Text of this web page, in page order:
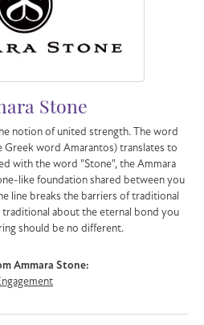
Stone
notion of united strength. The word
Greek word Amarantos) translates to
with the word "Stone", the Ammara
like foundation shared between you
line breaks the barriers of traditional
traditional about the eternal bond you
should be no different.
Ammara Stone: